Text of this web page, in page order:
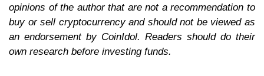
opinions of the author that are not a recommendation to
buy or sell cryptocurrency and should not be viewed as
an endorsement by CoinIdol. Readers should do their
own research before investing funds.